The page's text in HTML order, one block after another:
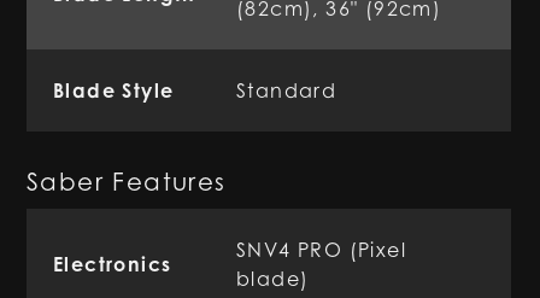
(82cm), 36" (92cm)
Blade Style Standard
Saber Features
Electronics
SNV4 PRO (Pixel
blade)